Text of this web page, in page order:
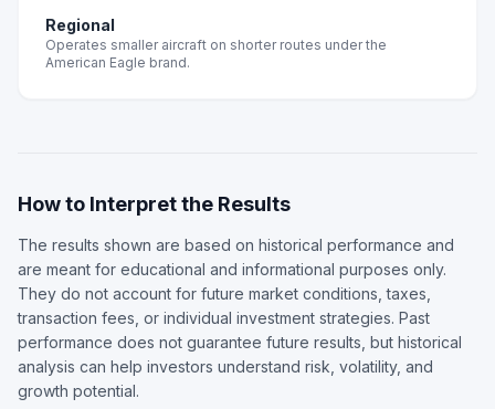
Regional
Operates smaller aircraft on shorter routes under the
American Eagle brand.
How to Interpret the Results
The results shown are based on historical performance and
are meant for educational and informational purposes only.
They do not account for future market conditions, taxes,
transaction fees, or individual investment strategies. Past
performance does not guarantee future results, but historical
analysis can help investors understand risk, volatility, and
growth potential.